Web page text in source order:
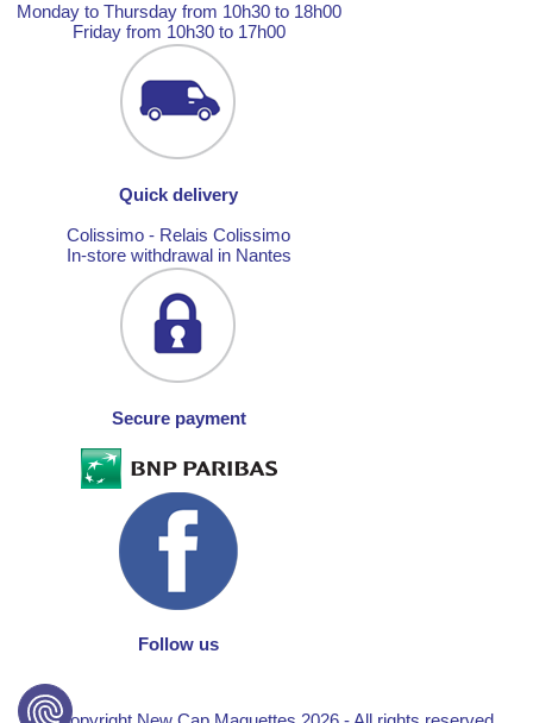
Monday to Thursday from 10h30 to 18h00
Friday from 10h30 to 17h00
Quick delivery
Colissimo - Relais Colissimo
In-store withdrawal in Nantes
Secure payment
Follow us